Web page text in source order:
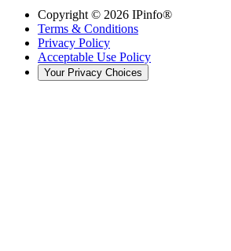
Copyright © 2026 IPinfo®
Terms & Conditions
Privacy Policy
Acceptable Use Policy
Your Privacy Choices